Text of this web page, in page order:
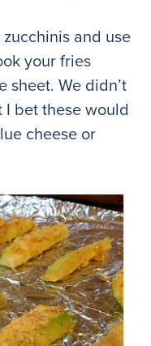
and use
your fries
sheet. We didn’t
bet these would
cheese or